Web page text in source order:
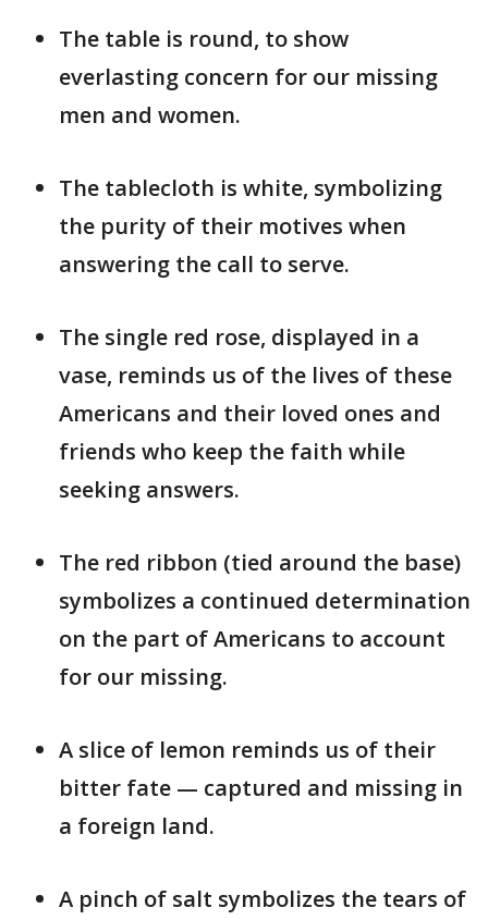
The table is round, to show
everlasting concern for our missing
men and women.
The tablecloth is white, symbolizing
the purity of their motives when
answering the call to serve.
The single red rose, displayed in a
vase, reminds us of the lives of these
Americans and their loved ones and
friends who keep the faith while
seeking answers.
The red ribbon (tied around the base)
symbolizes a continued determination
on the part of Americans to account
for our missing.
A slice of lemon reminds us of their
bitter fate — captured and missing in
a foreign land.
A pinch of salt symbolizes the tears of